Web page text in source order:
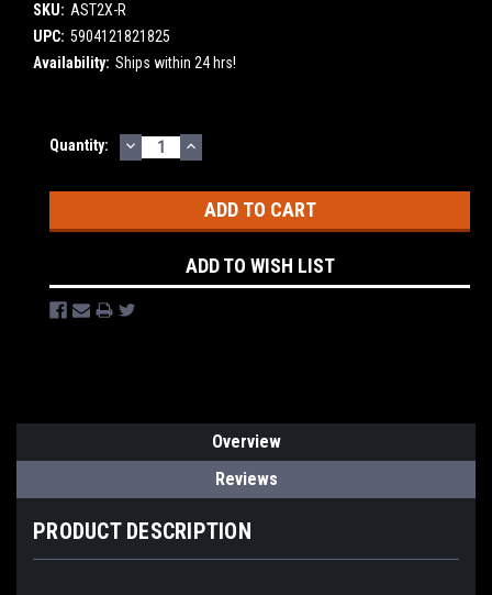
SKU: AST2X-R
UPC: 5904121821825
Availability: Ships within 24 hrs!
Current
Quantity: DECREASE
QUANTITY:
INCREASE
QUANTITY:
ADD TO WISH LIST
Overview
Reviews
PRODUCT DESCRIPTION